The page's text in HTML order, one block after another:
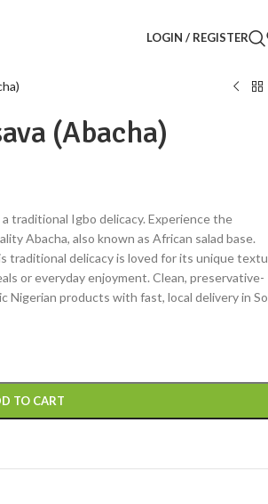
LOGIN / REGISTER
(Abacha)
traditional Igbo delicacy. Experience the
Abacha, also known as African salad base.
traditional delicacy is loved for its unique
or everyday enjoyment. Clean, preservative-
Nigerian products with fast, local delivery in
TO CART